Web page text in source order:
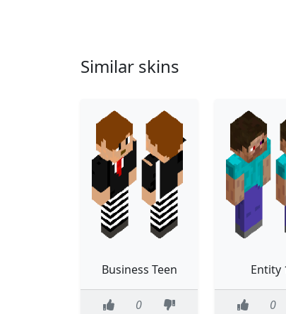
Similar skins
Business Teen
0
Entity
0